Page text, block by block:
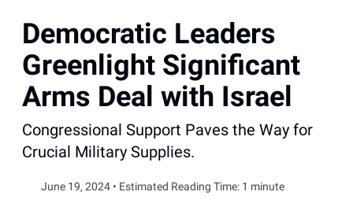
Democratic Leaders
Greenlight Significant
Arms Deal with Israel
Congressional Support Paves the Way for
Crucial Military Supplies.
June 19, 2024 • Estimated Reading Time: 1 minute